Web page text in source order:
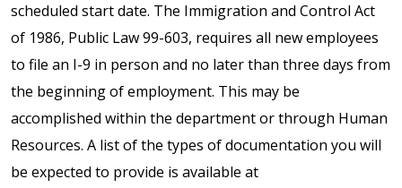
scheduled start date. The Immigration and Control Act
of 1986, Public Law 99-603, requires all new employees
to file an I-9 in person and no later than three days from
the beginning of employment. This may be
accomplished within the department or through Human
Resources. A list of the types of documentation you will
be expected to provide is available at